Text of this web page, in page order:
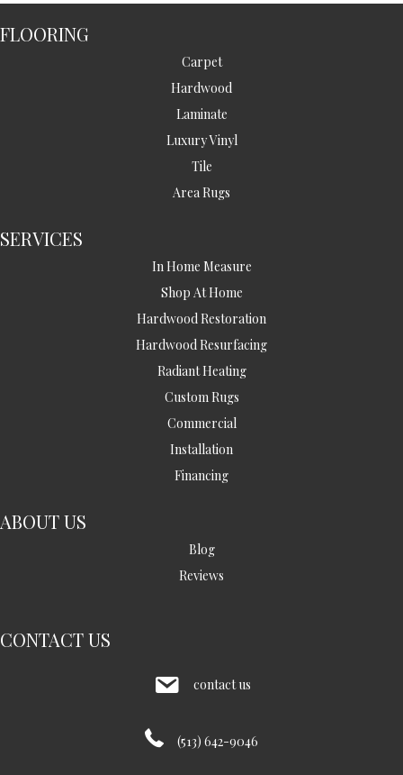
FLOORING
Carpet
Hardwood
Laminate
Luxury Vinyl
Tile
Area Rugs
SERVICES
In Home Measure
Shop At Home
Hardwood Restoration
Hardwood Resurfacing
Radiant Heating
Custom Rugs
Commercial
Installation
Financing
ABOUT US
Blog
Reviews
CONTACT US
contact us
(513) 642-9046